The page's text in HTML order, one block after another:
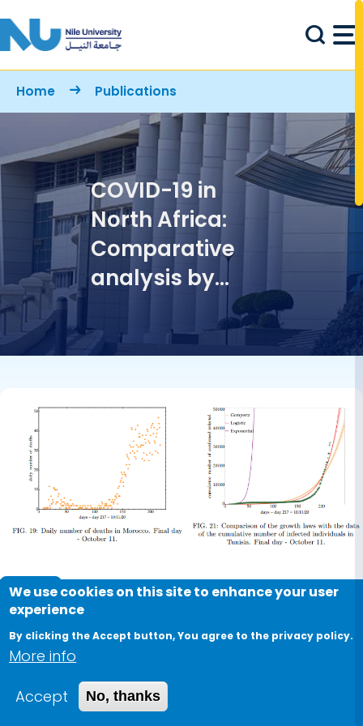
Breadcrumb
Home Publications
COVID-19 in
North Africa:
Comparative
analysis by
macroscopic
growth laws
Journal
COVID-19 in North Africa:
Comparative analysis by
macroscopic growth laws
We use cookies on this site to enhance your user
experience
By clicking the Accept button, You agree to the privacy policy.
More info
Accept
No, thanks